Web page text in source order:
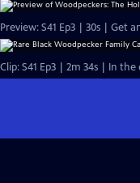
Preview: S41 Ep3 | 30s | Get
Clip: S41 Ep3 | 2m 34s | In